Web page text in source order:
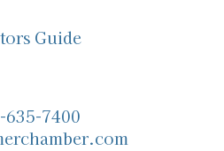
Guide
635-7400